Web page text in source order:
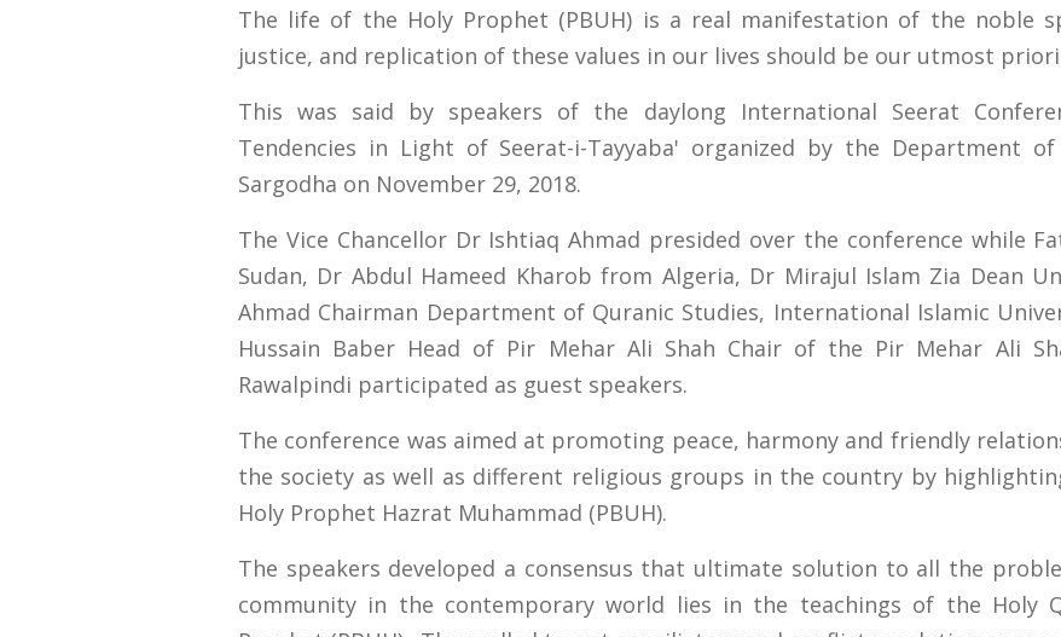
The life of the Holy Prophet (PBUH) is a real manifestation of the noble
justice, and replication of these values in our lives should be our utmost
This was said by speakers of the daylong International Seerat
Tendencies in Light of Seerat-i-Tayyaba' organized by the Department
Sargodha on November 29, 2018.
The Vice Chancellor Dr Ishtiaq Ahmad presided over the conference while
Sudan, Dr Abdul Hameed Kharob from Algeria, Dr Mirajul Islam Zia Dean
Ahmad Chairman Department of Quranic Studies, International Islamic
Hussain Baber Head of Pir Mehar Ali Shah Chair of the Pir Mehar Ali
Rawalpindi participated as guest speakers.
The conference was aimed at promoting peace, harmony and friendly
the society as well as different religious groups in the country by
Holy Prophet Hazrat Muhammad (PBUH).
The speakers developed a consensus that ultimate solution to all the
community in the contemporary world lies in the teachings of the Holy